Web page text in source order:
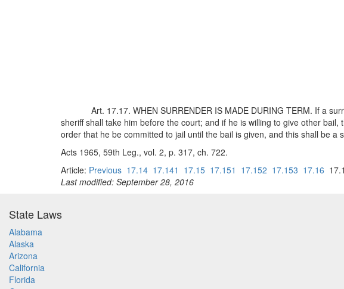
Art. 17.17. WHEN SURRENDER IS MADE DURING TERM. If a
sheriff shall take him before the court; and if he is willing to give other
order that he be committed to jail until the bail is given, and this shall be
Acts 1965, 59th Leg., vol. 2, p. 317, ch. 722.
Article: Previous 17.14 17.141 17.15 17.151 17.152 17.153 17.16
Last modified: September 28, 2016
State Laws
Alabama
Alaska
Arizona
California
Florida